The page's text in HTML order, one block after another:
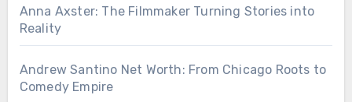
Anna Axster: The Filmmaker Turning Stories into
Reality
Andrew Santino Net Worth: From Chicago Roots to
Comedy Empire